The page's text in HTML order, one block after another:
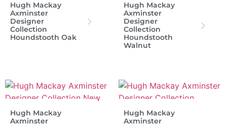
Hugh Mackay
Axminster
Designer
Collection
Houndstooth Oak
Hugh Mackay
Axminster
Designer
Collection
Houndstooth
Walnut
Hugh Mackay
Axminster
Hugh Mackay
Axminster